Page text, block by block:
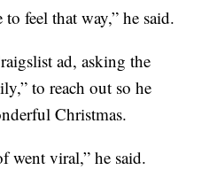
feel that way,” he said.
ad, asking the
to reach out so he
Christmas.
went viral,” he said.